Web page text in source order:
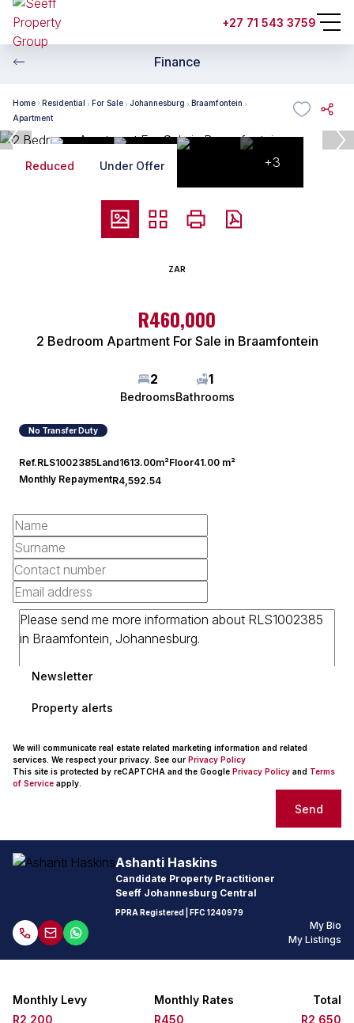
+27 71 543 3759
Finance
Home Residential For Sale Johannesburg
Braamfontein
Apartment
Reduced Under Offer +3
ZAR
R460,000
2 Bedroom Apartment For Sale in Braamfontein
2
Bedrooms
1
Bathrooms
No Transfer Duty
Ref.RLS1002385Land1613.00m²Floor41.00 m²
Monthly RepaymentR4,592.54
Newsletter
Property alerts
We will communicate real estate related marketing information and related
services. We respect your privacy. See our Privacy Policy
This site is protected by reCAPTCHA and the Google Privacy Policy and Terms
of Service apply.
Send
Ashanti Haskins
Candidate Property Practitioner
Seeff Johannesburg Central
PPRA Registered | FFC 1240979
My Bio
My Listings
Monthly Levy
R2,200
Monthly Rates
R450
Total
R2,650